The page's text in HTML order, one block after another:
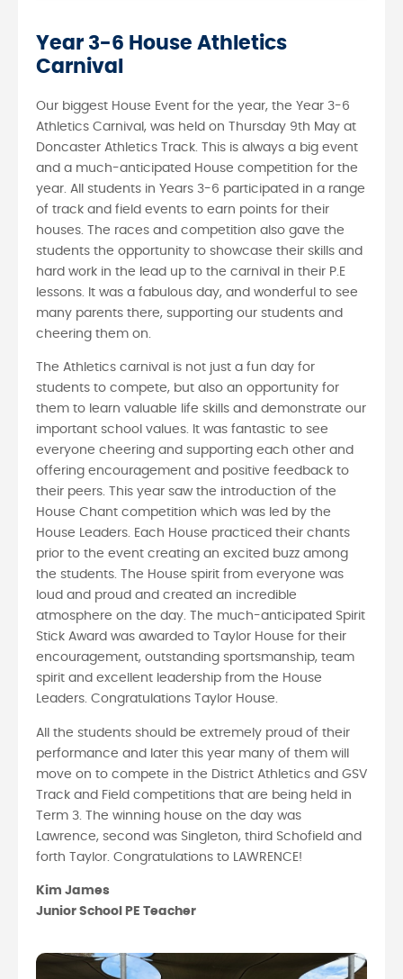
Year 3-6 House Athletics
Carnival
Our biggest House Event for the year, the Year 3-6
Athletics Carnival, was held on Thursday 9th May at
Doncaster Athletics Track. This is always a big event
and a much-anticipated House competition for the
year. All students in Years 3-6 participated in a range
of track and field events to earn points for their
houses. The races and competition also gave the
students the opportunity to showcase their skills and
hard work in the lead up to the carnival in their P.E
lessons. It was a fabulous day, and wonderful to see
many parents there, supporting our students and
cheering them on.
The Athletics carnival is not just a fun day for
students to compete, but also an opportunity for
them to learn valuable life skills and demonstrate our
important school values. It was fantastic to see
everyone cheering and supporting each other and
offering encouragement and positive feedback to
their peers. This year saw the introduction of the
House Chant competition which was led by the
House Leaders. Each House practiced their chants
prior to the event creating an excited buzz among
the students. The House spirit from everyone was
loud and proud and created an incredible
atmosphere on the day. The much-anticipated Spirit
Stick Award was awarded to Taylor House for their
encouragement, outstanding sportsmanship, team
spirit and excellent leadership from the House
Leaders. Congratulations Taylor House.
All the students should be extremely proud of their
performance and later this year many of them will
move on to compete in the District Athletics and GSV
Track and Field competitions that are being held in
Term 3. The winning house on the day was
Lawrence, second was Singleton, third Schofield and
forth Taylor. Congratulations to LAWRENCE!
Kim James
Junior School PE Teacher